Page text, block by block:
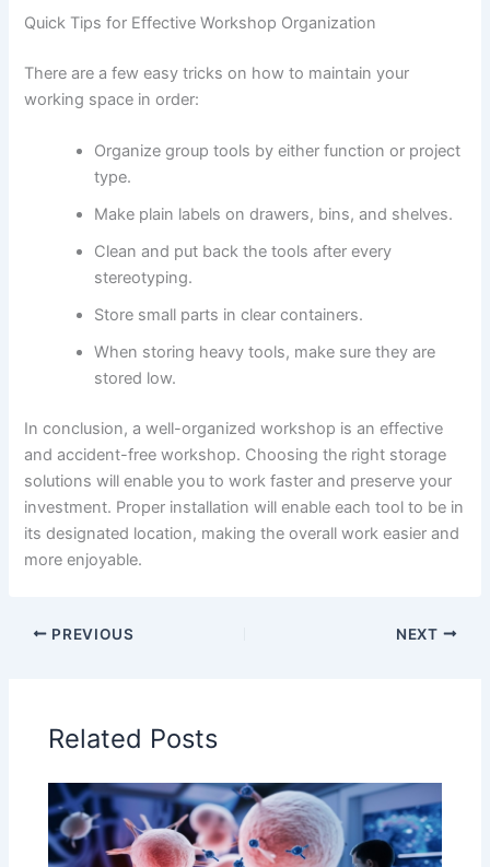
Quick Tips for Effective Workshop Organization
There are a few easy tricks on how to maintain your
working space in order:
Organize group tools by either function or project
type.
Make plain labels on drawers, bins, and shelves.
Clean and put back the tools after every
stereotyping.
Store small parts in clear containers.
When storing heavy tools, make sure they are
stored low.
In conclusion, a well-organized workshop is an effective
and accident-free workshop. Choosing the right storage
solutions will enable you to work faster and preserve your
investment. Proper installation will enable each tool to be in
its designated location, making the overall work easier and
more enjoyable.
PREVIOUS NEXT
Related Posts